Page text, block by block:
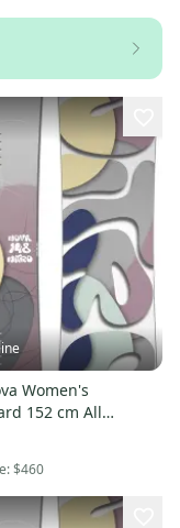
Women's
152 cm All
Directional New
$460